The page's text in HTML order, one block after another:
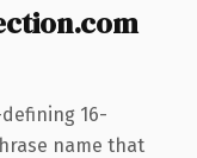
16-
name that